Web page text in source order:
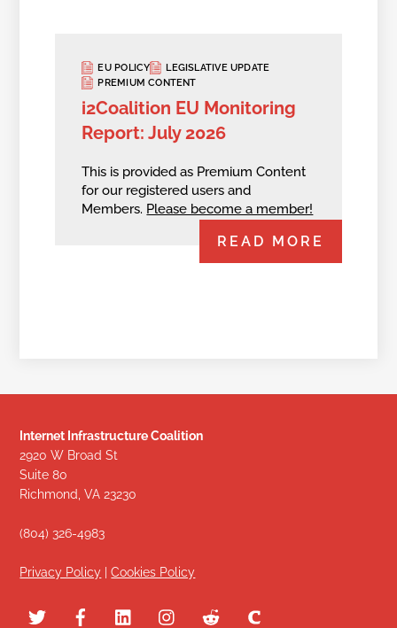
EU POLICY
LEGISLATIVE UPDATE
PREMIUM CONTENT
i2Coalition EU Monitoring
Report: July 2026
This is provided as Premium Content
for our registered users and
Members. Please become a member!
READ MORE
Internet Infrastructure Coalition
2920 W Broad St
Suite 80
Richmond, VA 23230
(804) 326-4983
Privacy Policy |Cookies Policy